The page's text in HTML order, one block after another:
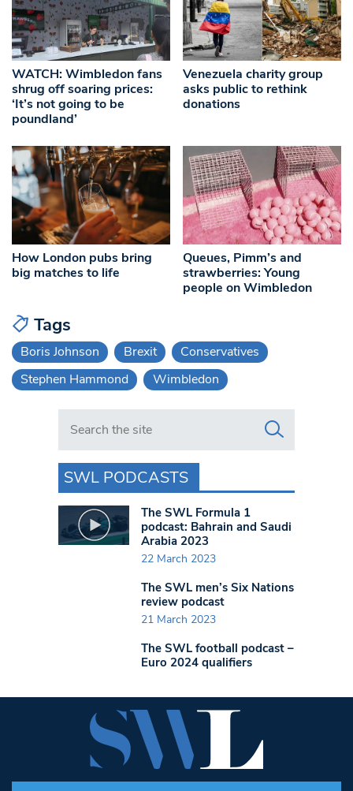
WATCH: Wimbledon fans
shrug off soaring prices:
‘It’s not going to be
poundland’
Venezuela charity group
asks public to rethink
donations
How London pubs bring
big matches to life
Queues, Pimm’s and
strawberries: Young
people on Wimbledon
Tags
Boris Johnson Brexit
Conservatives
Stephen Hammond
Wimbledon
Search in https://www.swlondoner.co.uk/
SWL PODCASTS
The SWL Formula 1
podcast: Bahrain and Saudi
Arabia 2023
22 March 2023
The SWL men’s Six Nations
review podcast
21 March 2023
The SWL football podcast –
Euro 2024 qualifiers